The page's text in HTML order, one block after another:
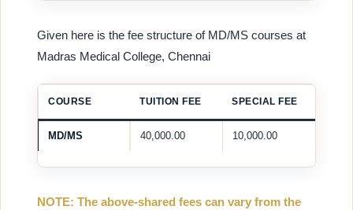
Given here is the fee structure of MD/MS courses at
Madras Medical College, Chennai
COURSE TUITION FEE SPECIAL FEE
MD/MS 40,000.00 10,000.00
NOTE: The above-shared fees can vary from the